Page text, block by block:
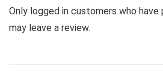
Only logged in customers who
may leave a review.